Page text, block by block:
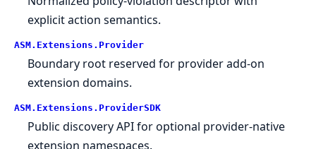
explicit action semantics.
ASM. Extensions. Provider
Boundary root reserved for provider add-on
extension domains.
ASM. Extensions. ProviderSDK
Public discovery API for optional provider-native
extension namespaces.